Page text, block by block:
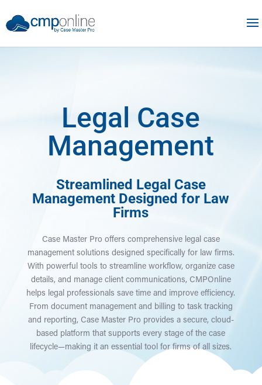
Legal Case
Management
Streamlined Legal Case
Management Designed for Law
Firms
Case Master Pro offers comprehensive legal case
management solutions designed specifically for law firms.
With powerful tools to streamline workflow, organize case
details, and manage client communications, CMPOnline
helps legal professionals save time and improve efficiency.
From document management and billing to task tracking
and reporting, Case Master Pro provides a secure, cloud-
based platform that supports every stage of the case
lifecycle—making it an essential tool for firms of all sizes.